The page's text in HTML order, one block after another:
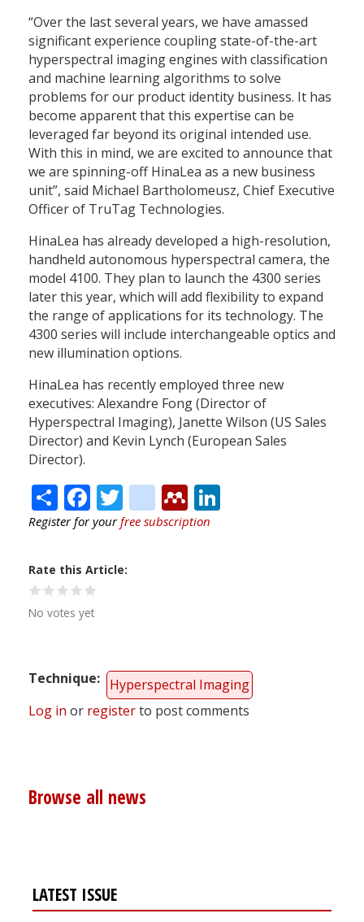
“Over the last several years, we have amassed
significant experience coupling state-of-the-art
hyperspectral imaging engines with classification
and machine learning algorithms to solve
problems for our product identity business. It has
become apparent that this expertise can be
leveraged far beyond its original intended use.
With this in mind, we are excited to announce that
we are spinning-off HinaLea as a new business
unit”, said Michael Bartholomeusz, Chief Executive
Officer of TruTag Technologies.
HinaLea has already developed a high-resolution,
handheld autonomous hyperspectral camera, the
model 4100. They plan to launch the 4300 series
later this year, which will add flexibility to expand
the range of applications for its technology. The
4300 series will include interchangeable optics and
new illumination options.
HinaLea has recently employed three new
executives: Alexandre Fong (Director of
Hyperspectral Imaging), Janette Wilson (US Sales
Director) and Kevin Lynch (European Sales
Director).
ShareFacebook
Twitter
citeulike
Mendeley
Register for yourfree subscription
Rate this Article
No votes yet
Technique
Hyperspectral Imaging
Log in or registerto post comments
Browse all news
LATEST ISSUE